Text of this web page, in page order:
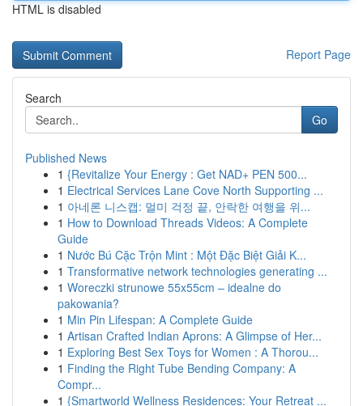
HTML is disabled
Report Page
Search
Go
Published News
1 {Revitalize Your Energy : Get NAD+ PEN 500...
1 Electrical Services Lane Cove North Supporting ...
1 아네론 니스캡: 멀미 걱정 끝, 안락한 여행을 위...
1 How to Download Threads Videos: A Complete
Guide
1 Nước Bú Cặc Trộn Mint : Một Đặc Biệt Giải K...
1 Transformative network technologies generating ...
1 Woreczki strunowe 55x55cm – idealne do
pakowania?
1 Min Pin Lifespan: A Complete Guide
1 Artisan Crafted Indian Aprons: A Glimpse of Her...
1 Exploring Best Sex Toys for Women : A Thorou...
1 Finding the Right Tube Bending Company: A
Compr...
1 {Smartworld Wellness Residences: Your Retreat ...